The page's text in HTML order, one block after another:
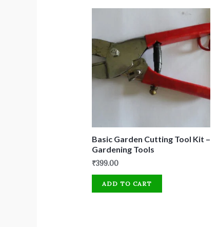
Basic Garden Cutting Tool Kit –
Gardening Tools
₹399.00
ADD TO CART